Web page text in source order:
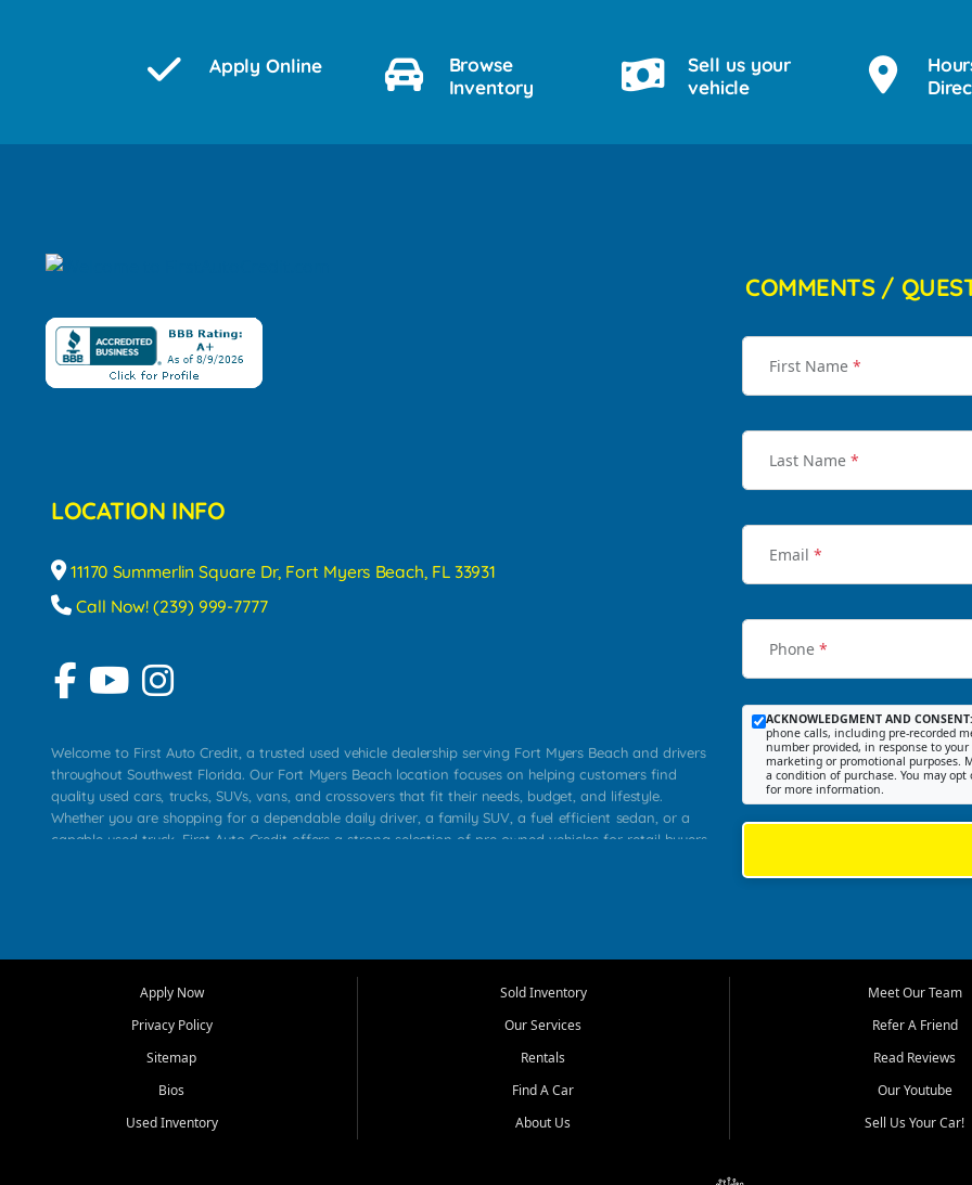
Apply Online
Browse
Inventory
Sell us your
vehicle
LOCATION INFO
11170 Summerlin Square Dr, Fort Myers Beach, FL 33931
Call Now! (239) 999-7777
Welcome to First Auto Credit, a trusted used vehicle dealership serving Fort Myers Beach and drivers
throughout Southwest Florida. Our Fort Myers Beach location focuses on helping customers find
quality used cars, trucks, SUVs, vans, and crossovers that fit their needs, budget, and lifestyle.
Whether you are shopping for a dependable daily driver, a family SUV, a fuel efficient sedan, or a
capable used truck, First Auto Credit offers a strong selection of pre owned vehicles for retail buyers
that make sense for their situation. That is why our team works to provide a balanced selection of
options for a wide range of customers throughout Southwest Florida.
needs in mind, including commuters, families, first time buyers, local workers, students, and shoppers
upgrading from their current vehicle. From compact cars and midsize sedans to roomy SUVs and
work ready pickups, our goal is to help customers compare options, understand features, review
COMMENTS /
First Name *
Last Name *
Email *
Phone *
ACKNOWLEDGMENT AND CONSENT:
phone calls, including pre-recorded
number provided, in response to
marketing or promotional purposes.
a condition of purchase. You may
for more information.
Apply Now
Privacy Policy
Sitemap
Bios
Used Inventory
Sold Inventory
Our Services
Rentals
Find A Car
About Us
Meet Our Team
Refer A Friend
Read Reviews
Our Youtube
Sell Us Your Car!